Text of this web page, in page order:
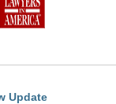
Update